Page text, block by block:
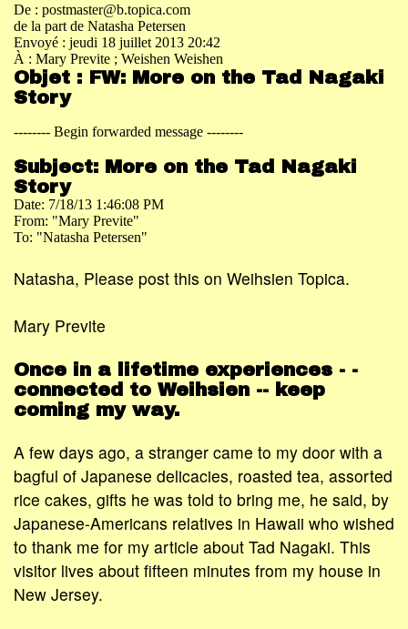
De : postmaster@b.topica.com
de la part de Natasha Petersen
Envoyé : jeudi 18 juillet 2013 20:42
À : Mary Previte ; Weishen Weishen
Objet : FW: More on the Tad Nagaki
Story
-------- Begin forwarded message --------
Subject: More on the Tad Nagaki
Story
Date: 7/18/13 1:46:08 PM
From: "Mary Previte"
To: "Natasha Petersen"
Natasha, Please post this on Weihsien Topica.
Mary Previte
Once in a lifetime experiences - -
connected to Weihsien -- keep
coming my way.
A few days ago, a stranger came to my door with a
bagful of Japanese delicacies, roasted tea, assorted
rice cakes, gifts he was told to bring me, he said, by
Japanese-Americans relatives in Hawaii who wished
to thank me for my article about Tad Nagaki. This
visitor lives about fifteen minutes from my house in
New Jersey.